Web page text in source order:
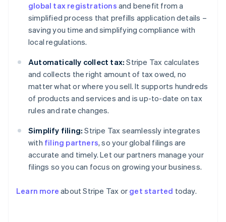
global tax registrations and benefit from a
simplified process that prefills application details –
saving you time and simplifying compliance with
local regulations.
Automatically collect tax: Stripe Tax calculates
and collects the right amount of tax owed, no
matter what or where you sell. It supports hundreds
of products and services and is up-to-date on tax
rules and rate changes.
Simplify filing: Stripe Tax seamlessly integrates
with filing partners, so your global filings are
accurate and timely. Let our partners manage your
filings so you can focus on growing your business.
Learn more about Stripe Tax or get started today.